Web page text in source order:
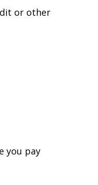
or other
you pay